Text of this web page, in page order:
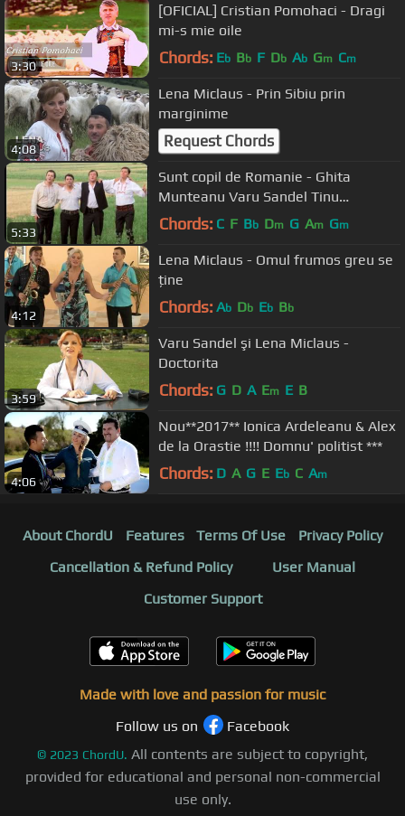
3:30
[OFICIAL] Cristian Pomohaci - Dragi
mi-s mie oile
Chords: Eb Bb F Db Ab Gm Cm
4:08
Lena Miclaus - Prin Sibiu prin
marginime
Request Chords
5:33
Sunt copil de Romanie - Ghita
Munteanu Varu Sandel Tinu
Veresezan si Puiu Codreanu - nou HD
Chords: C F Bb Dm G Am Gm
4:12
Lena Miclaus - Omul frumos greu se
ține
Chords: Ab Db Eb Bb
3:59
Varu Sandel şi Lena Miclaus -
Doctorita
Chords: G D A Em E B
4:06
Nou**2017** Ionica Ardeleanu & Alex
de la Orastie !!!! Domnu' politist ***
Chords: D A G E Eb C Am
About ChordU Features Terms Of Use
Privacy Policy
Cancellation & Refund Policy
User Manual
Customer Support
Made with love and passion for music
Follow us on
Facebook
© 2023 ChordU. All contents are subject to copyright,
provided for educational and personal non-commercial
use only.